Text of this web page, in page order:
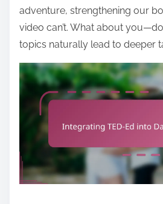
adventure, strengthening our
video can’t. What about
topics naturally lead to deeper